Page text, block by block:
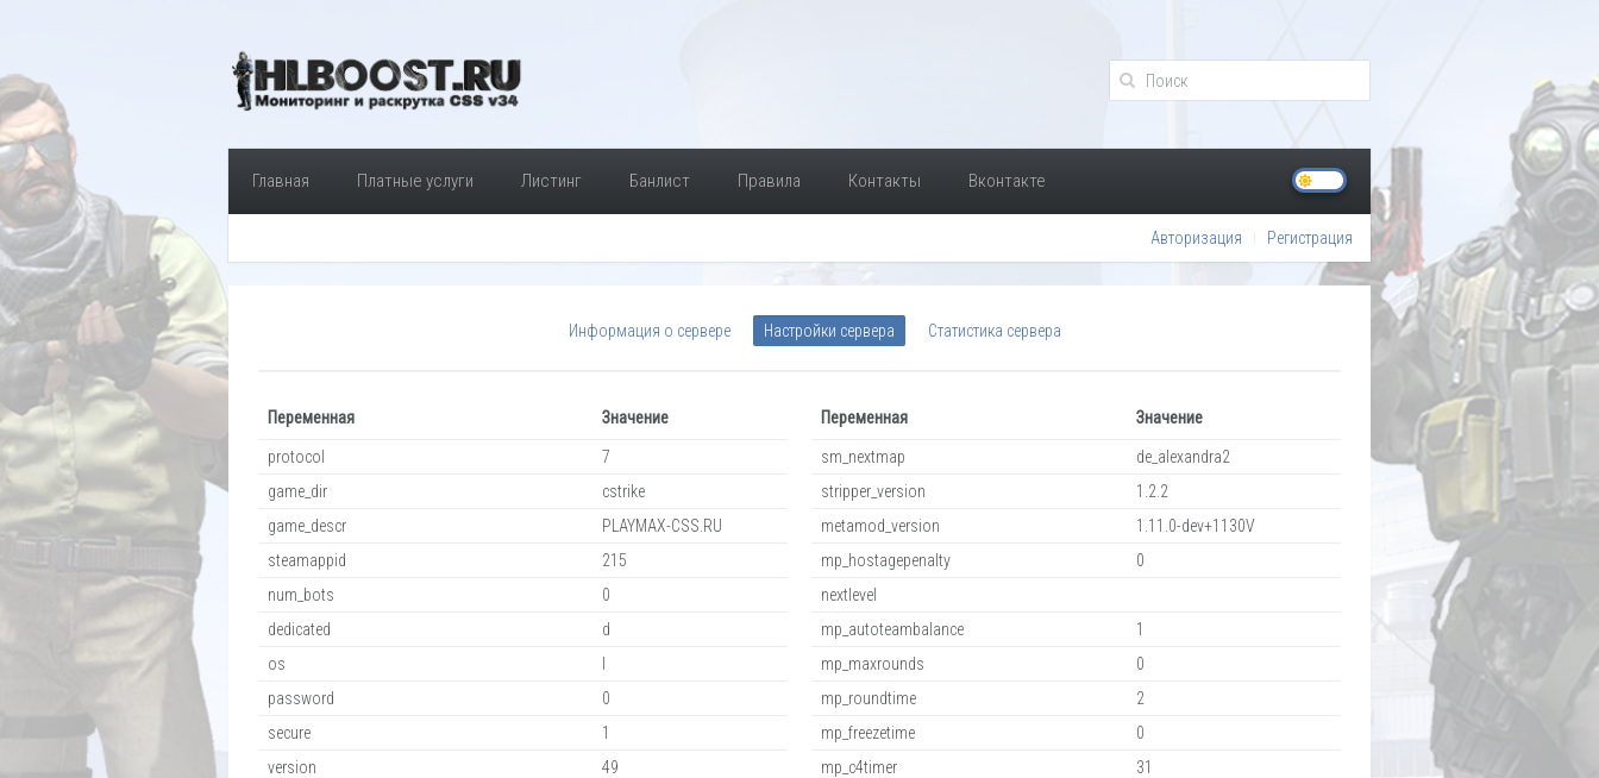
Главная Платные услуги Листинг Банлист Правила Контакты Вконтакте
Авторизация Регистрация
Информация о сервере Настройки сервера Статистика сервера
Переменная Значение
protocol
7
game_dir
cstrike
game_descr
PLAYMAX-CSS.RU
steamappid
215
num_bots
0
dedicated
d
os
password
0
secure
1
version
49
Переменная Значение
sm_nextmap
de_alexandra2
stripper_version
1.2.2
metamod_version
1.11.0-dev+1130V
mp_hostagepenalty
0
nextlevel
mp_autoteambalance
1
mp_maxrounds
0
mp_roundtime
2
mp_freezetime
0
mp_c4timer
31